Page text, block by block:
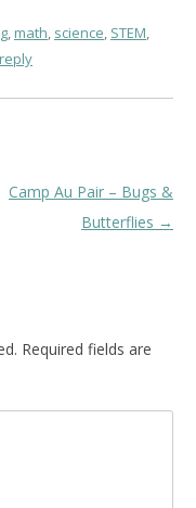
,math, science, STEM,
Camp Au Pair – Bugs &
Butterflies →
Required fields are